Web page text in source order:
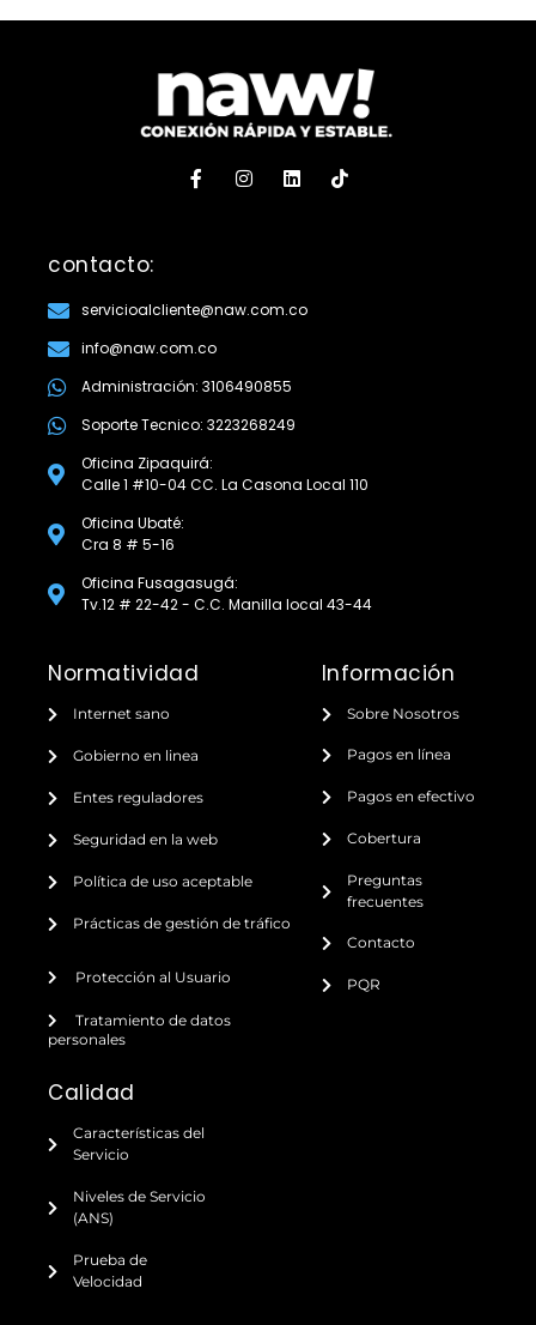
contacto:
servicioalcliente@naw.com.co
info@naw.com.co
Administración: 3106490855
Soporte Tecnico: 3223268249
Oficina Zipaquirá:
Calle 1 #10-04 CC. La Casona Local 110
Oficina Ubaté:
Cra 8 # 5-16
Oficina Fusagasugá:
Tv.12 # 22-42 - C.C. Manilla local 43-44
Normatividad
Internet sano
Gobierno en linea
Entes reguladores
Seguridad en la web
Política de uso aceptable
Prácticas de gestión de tráfico
Protección al Usuario
Tratamiento de datos
personales
Información
Sobre Nosotros
Pagos en línea
Pagos en efectivo
Cobertura
Preguntas
frecuentes
Contacto
PQR
Calidad
Características del
Servicio
Niveles de Servicio
(ANS)
Prueba de
Velocidad